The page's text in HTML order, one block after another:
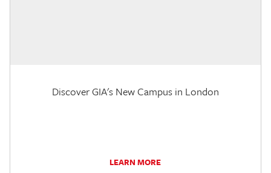
Discover GIA's New Campus in London
LEARN MORE